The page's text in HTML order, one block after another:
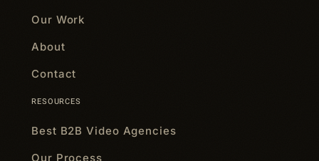
Our Work
About
Contact
RESOURCES
Best B2B Video Agencies
Our Process